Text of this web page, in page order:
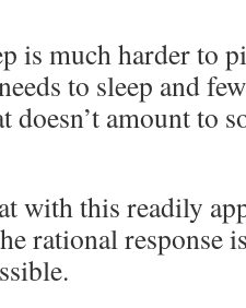
is much harder to
to sleep and
doesn’t amount to
with this readily
rational response